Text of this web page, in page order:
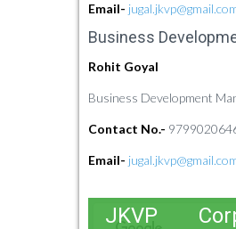
Awards & Certificates
Refined Cottonseed Oil
Arachis Hypogaea
Quality Process
Email-
Business
Rohit Goyal
Business Development
Contact No.-
Email-
JKVP